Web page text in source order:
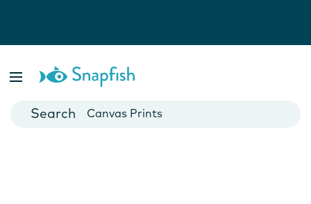
Cards
Canvas Prints